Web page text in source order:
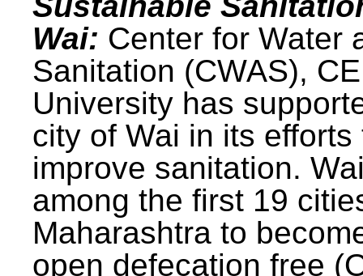
Wai: Center for Water
Sanitation (CWAS),
University has
city of Wai in its efforts
improve sanitation.
among the first 19
Maharashtra to
open defecation free